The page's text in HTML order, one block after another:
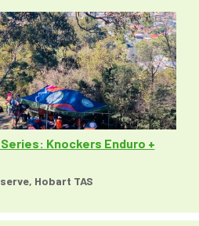
n
Knockers Enduro +
Hobart TAS